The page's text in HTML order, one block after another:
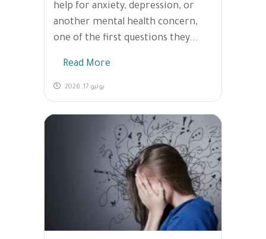
help for anxiety, depression, or
another mental health concern,
one of the first questions they...
Read More
يوليو 17, 2026